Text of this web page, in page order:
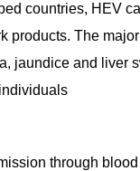
countries, HEV
products. The
jaundice and liver
through